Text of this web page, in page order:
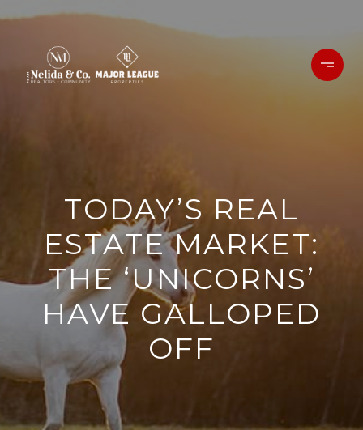
TODAY’S REAL
ESTATE MARKET:
THE ‘UNICORNS’
HAVE GALLOPED
OFF